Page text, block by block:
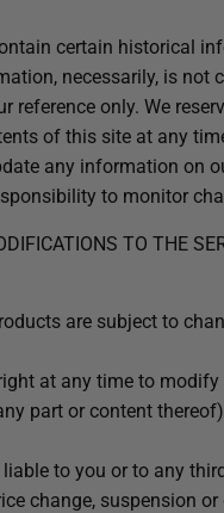
certain historical
necessarily, is not
reference only. We
of this site at any
any information on
to monitor
TO THE
are subject to
at any time to
part or content
to you or to any
change, suspension